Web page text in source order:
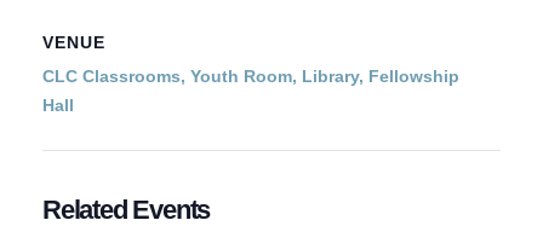
VENUE
CLC Classrooms, Youth Room, Library, Fellowship
Hall
Related Events